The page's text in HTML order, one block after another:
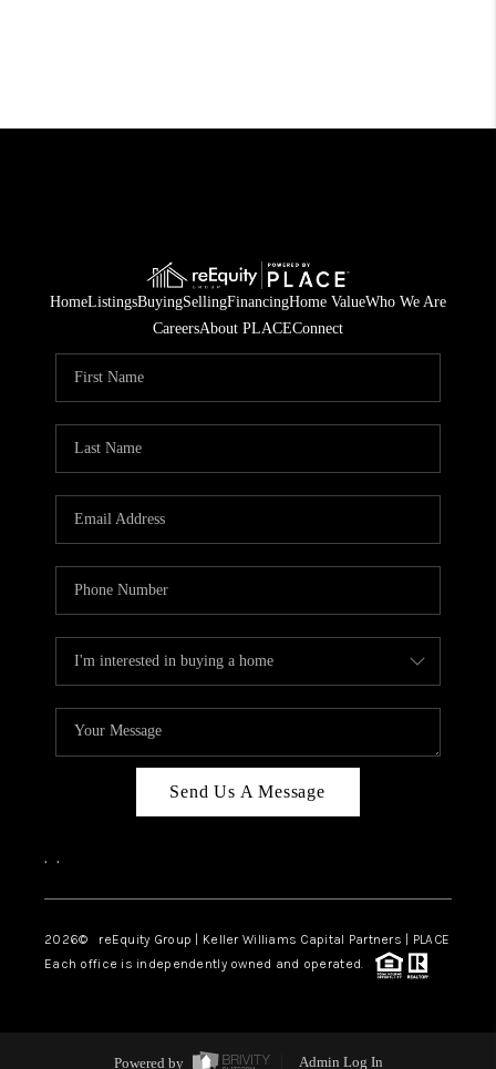
HomeListingsBuyingSellingFinancingHome ValueWho We Are
CareersAbout PLACEConnect
Send Us A Message
, ,
2026© reEquity Group | Keller Williams Capital Partners | PLACE
Each office is independently owned and operated.
Powered by Admin Log In